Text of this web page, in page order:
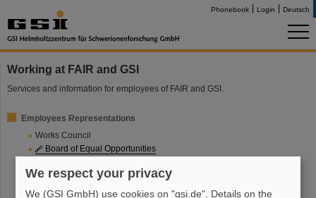
Phonebook Login Deutsch
Working at FAIR and GSI
Services and information for employees of FAIR and GSI.
Employees Representations
Works Council
Board of Equal Opportunities
Student Representatives
We respect your privacy
We (GSI GmbH) use cookies on "gsi.de". Details on the